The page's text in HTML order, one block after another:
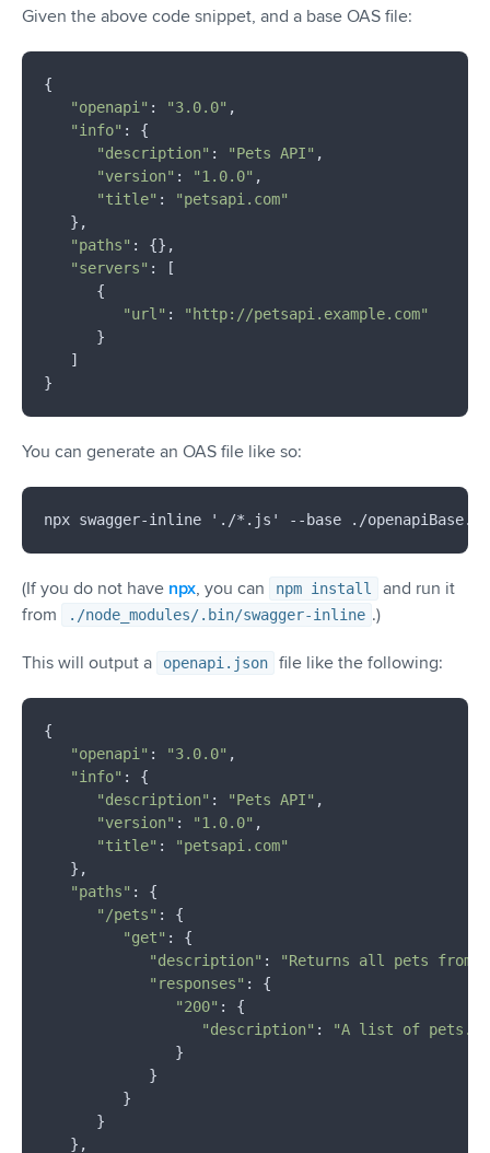
Given the above code snippet, and a base OAS file:
{
"openapi" : "3.0.0" ,
"info" : {
"description" : "Pets API" ,
"version" : "1.0.0" ,
"title" :
"petsapi.com"
   },
"paths" : {},
"servers" : [
      {
"url" :
"http://petsapi.example.com"
      }
   ]
You can generate an OAS file like so:
(If you do not have npx , you can npm install
and run it
from
./node_modules/.bin/swagger-inline .)
This will output a openapi.json file like the following:
{
"openapi" : "3.0.0" ,
"info" : {
"description" : "Pets API" ,
"version" : "1.0.0" ,
"title" :
"petsapi.com"
   },
"paths" : {
"/pets" : {
"get" : {
"description" :
"Returns all pets from
"responses" : {
"200" : {
"description" :
"A list of pets."
               }
            }
         }
      }
   },